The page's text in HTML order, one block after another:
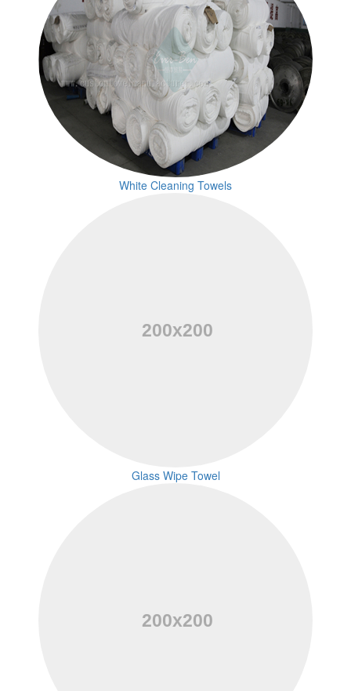
White Cleaning Towels
Glass Wipe Towel